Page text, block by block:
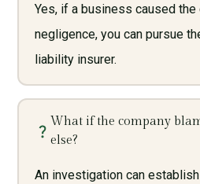
Yes, if a business caused the
negligence, you can pursue
liability insurer.
What if the company
else?
An investigation can